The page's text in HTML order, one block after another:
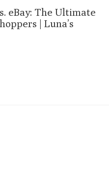
eBay: The Ultimate
| Luna’s